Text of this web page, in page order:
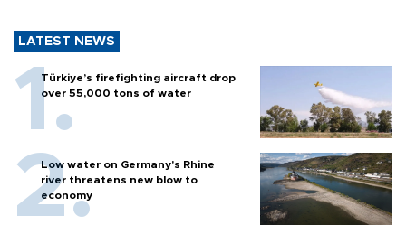
LATEST NEWS
Türkiye’s firefighting aircraft drop
over 55,000 tons of water
Low water on Germany's Rhine
river threatens new blow to
economy